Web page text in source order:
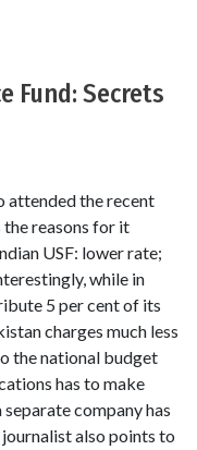
Fund: Secrets
attended the recent
the reasons for it
USF: lower rate;
while in
5 per cent of its
charges much less
the national budget
has to make
company has
also points to